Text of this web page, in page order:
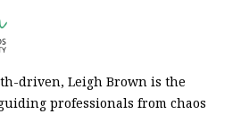
driven, Leigh Brown is the
professionals from chaos